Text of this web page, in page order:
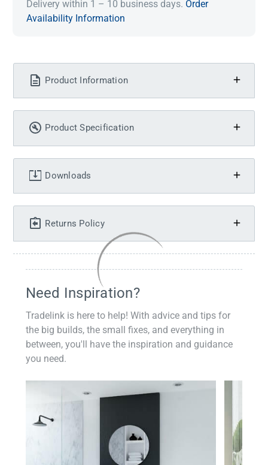
Delivery within 1 – 10 business days. Order
Availability Information
Product Information
Product Specification
Downloads
Returns Policy
Need Inspiration?
Tradelink is here to help! With advice and tips for
the big builds, the small fixes, and everything in
between, you'll have the inspiration and guidance
you need.